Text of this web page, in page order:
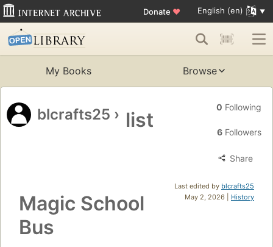
Donate ♥ English (en)
My Books Browse
blcrafts25 › list
0 Following
6Followers
Share
Last edited by blcrafts25
May 2, 2026 | History
Magic School
Bus